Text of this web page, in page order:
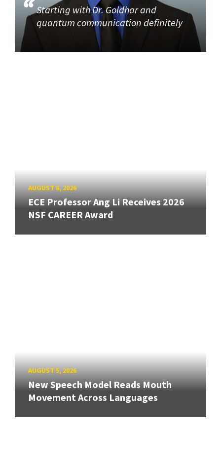
Starting with Dr. Goldhar and
quantum communication definitely
AUGUST 6, 2026
ECE Professor Ang Li Receives 2026
NSF CAREER Award
AUGUST 5, 2026
New Speech Model Reads Mouth
Movement Across Languages